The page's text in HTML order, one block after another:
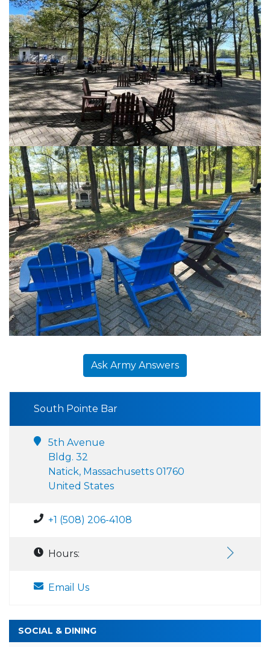
Ask Army Answers
South Pointe Bar
5th Avenue
Bldg. 32
Natick, Massachusetts 01760
United States
+1 (508) 206-4108
Hours:
Email Us
SOCIAL & DINING